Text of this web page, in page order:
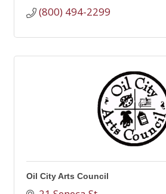
(800) 494-2299
Oil City Arts Council